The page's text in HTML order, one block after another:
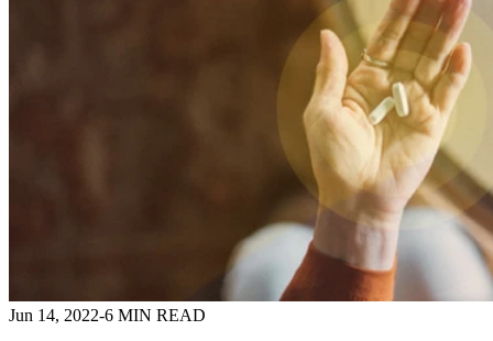
Jun 14, 2022-6 MIN READ